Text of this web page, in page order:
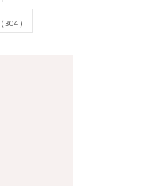
(304)